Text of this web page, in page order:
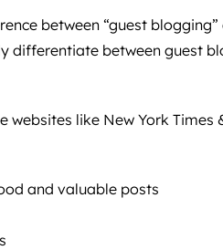
between “guest
differentiate between guest
websites like New York Times
and valuable posts